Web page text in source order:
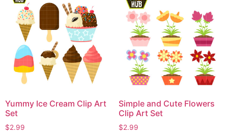
Yummy Ice Cream Clip Art
Set
$2.99
Simple and Cute Flowers
Clip Art Set
$2.99